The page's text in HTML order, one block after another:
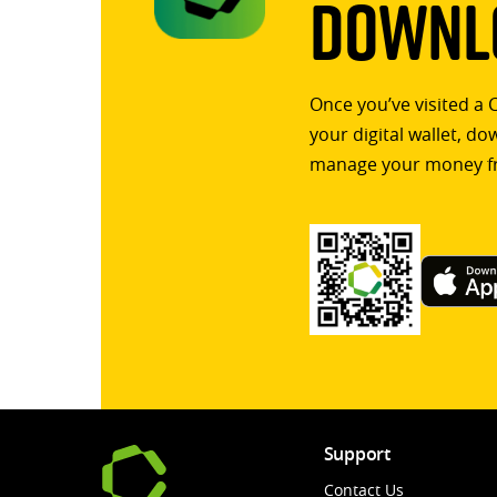
Once you’ve visited
your digital wallet,
manage your money
Support
Contact Us